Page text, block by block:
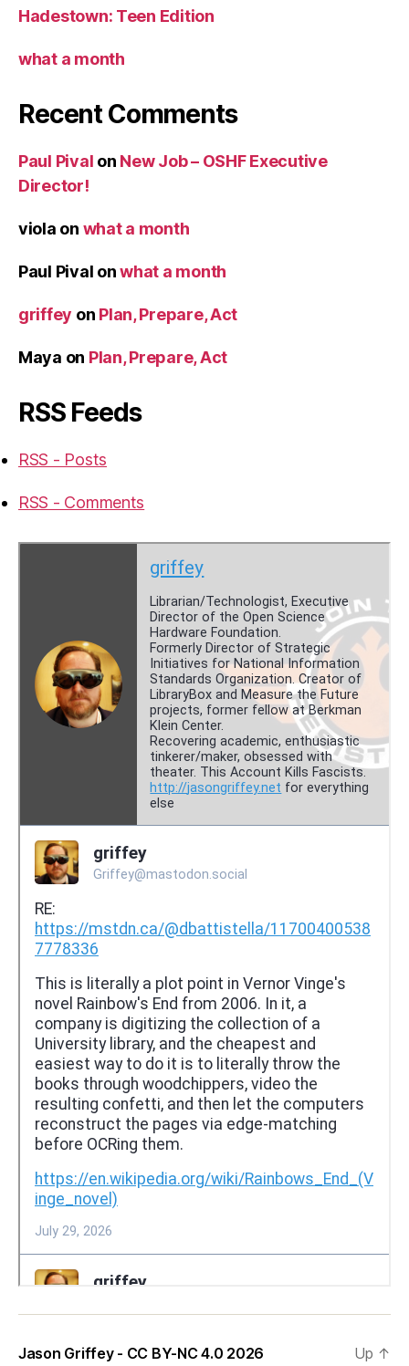
Hadestown: Teen Edition
what a month
Recent Comments
Paul Pival on New Job – OSHF Executive
Director!
viola on what a month
Paul Pival onwhat a month
griffey on Plan, Prepare, Act
Maya on Plan, Prepare, Act
RSS Feeds
RSS - Posts
RSS - Comments
Jason Griffey - CC BY-NC 4.0 2026 Up ↑